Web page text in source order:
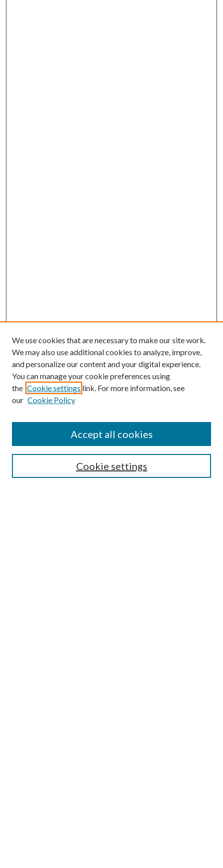
Search
We use cookies that are necessary to make our site work.
We may also use additional cookies to analyze, improve,
and personalize our content and your digital experience.
You can manage your cookie preferences using
the Cookie settings link. For more information, see
our Cookie Policy
Cookie settings
Accept all cookies